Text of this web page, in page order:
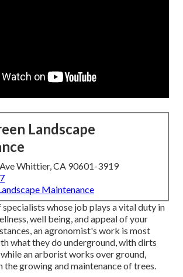
Landscape
Whittier, CA 90601-3919
Maintenance
whose job plays a vital duty in
well being, and appeal of your
an agronomist's work is most
what they do underground, with dirts
an arborist works over ground,
the growing and maintenance of trees.